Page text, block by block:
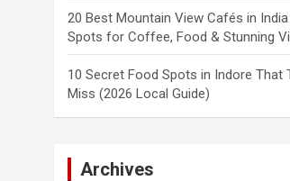
20 Best Mountain View Cafés in
Spots for Coffee, Food & Stunning
10 Secret Food Spots in Indore That
Miss (2026 Local Guide)
Archives